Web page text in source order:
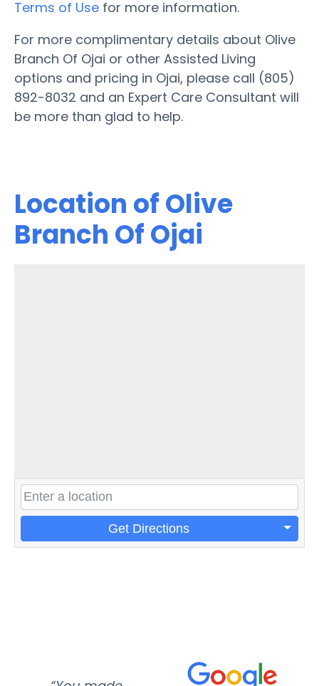
Terms of Use for more information.
For more complimentary details about Olive
Branch Of Ojai or other Assisted Living
options and pricing in Ojai, please call (805)
892-8032 and an Expert Care Consultant will
be more than glad to help.
Location of Olive
Branch Of Ojai
Get Directions